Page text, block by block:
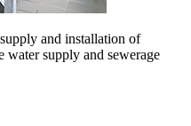
and installation of
water supply and sewerage